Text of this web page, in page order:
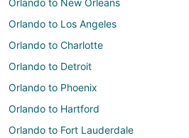
Orlando to Los Angeles
Orlando to Charlotte
Orlando to Detroit
Orlando to Phoenix
Orlando to Hartford
Orlando to Fort Lauderdale